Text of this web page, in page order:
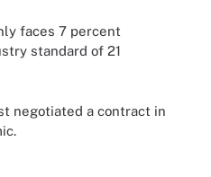
faces 7 percent
standard of 21
negotiated a contract in